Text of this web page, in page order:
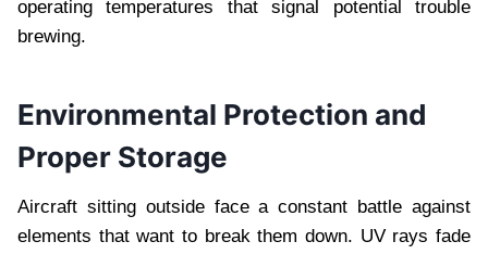
operating temperatures that signal potential trouble
brewing.
Environmental Protection and
Proper Storage
Aircraft sitting outside face a constant battle against
elements that want to break them down. UV rays fade